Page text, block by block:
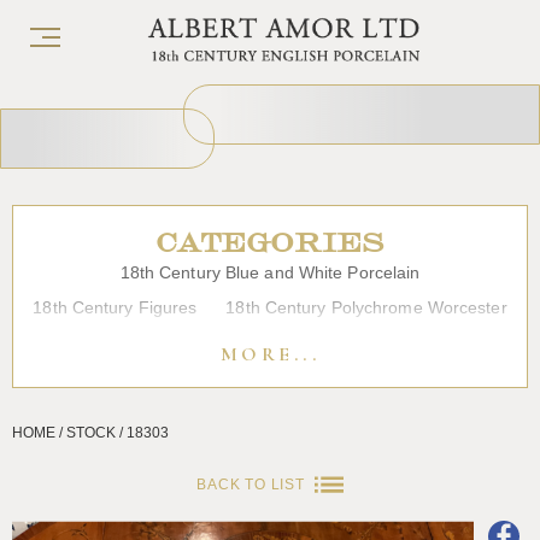
CATEGORIES
18th Century Blue and White Porcelain
18th Century Figures
18th Century Polychrome Worcester
Japanese Porcelain Liverpool
Lowestoft
Overglaze Printed Worcester
Plymouth Bristol
MORE...
HOME / STOCK / 18303
BACK TO LIST